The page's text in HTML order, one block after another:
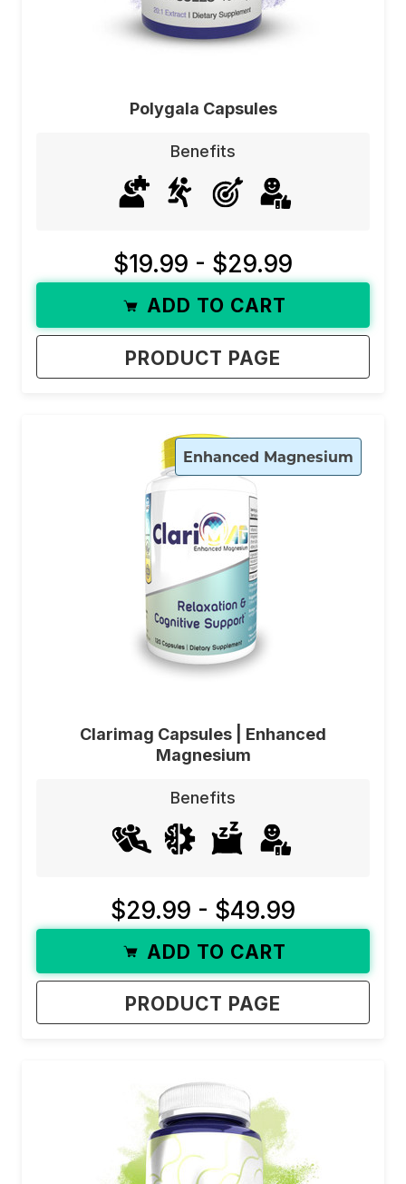
Polygala Capsules
Benefits
$19.99 - $29.99
ADD TO CART
PRODUCT PAGE
Enhanced Magnesium
Clarimag Capsules | Enhanced
Magnesium
Benefits
$29.99 - $49.99
ADD TO CART
PRODUCT PAGE